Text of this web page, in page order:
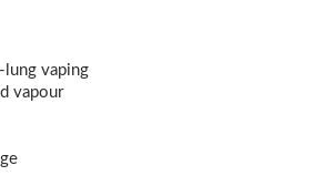
vaping
vapour